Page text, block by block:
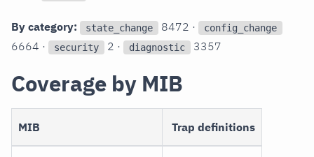
By category: state_change 8472 · config_change
6664 · security 2 · diagnostic 3357
Coverage by MIB
MIB Trap definitions